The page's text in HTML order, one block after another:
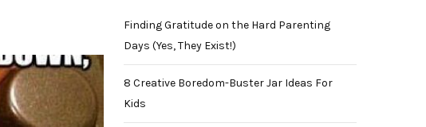
Finding Gratitude on the Hard Parenting
Days (Yes, They Exist!)
8 Creative Boredom-Buster Jar Ideas For
Kids